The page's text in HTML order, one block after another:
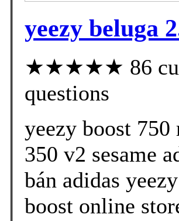
yeezy beluga
★★★★★ 86
questions
yeezy boost 750
350 v2 sesame
bán adidas
boost online